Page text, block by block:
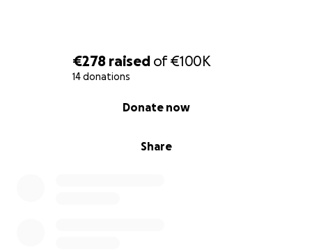
€278 raised of€100K
14 donations
Share
Donate now